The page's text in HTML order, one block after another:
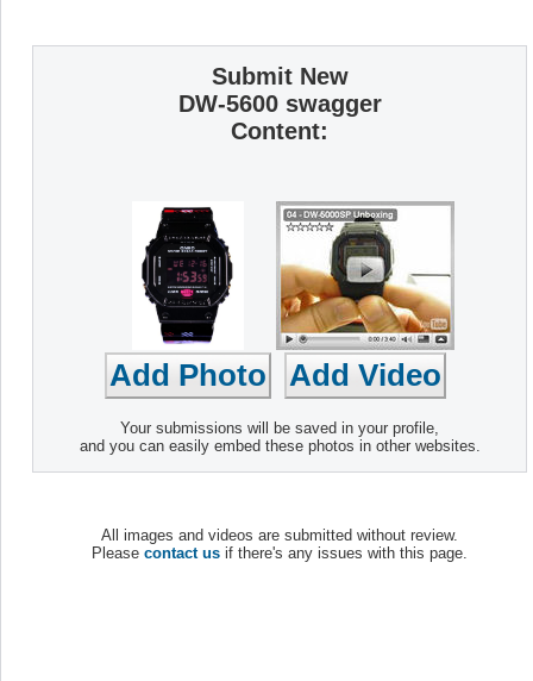
Submit New
DW-5600 swagger
Content:
Your submissions will be saved in your profile,
and you can easily embed these photos in other websites.
All images and videos are submitted without review.
Please contact us if there's any issues with this page.